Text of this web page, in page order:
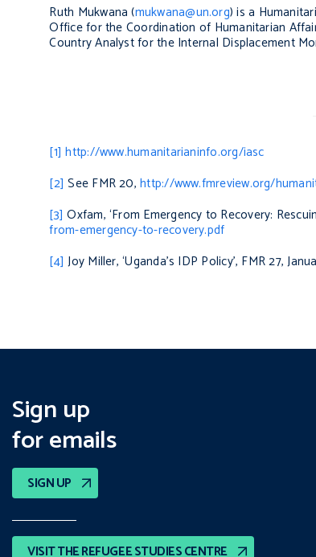
Ruth Mukwana (mukwana@un.org) is a
Office for the Coordination of Humanitarian
Country Analyst for the Internal Displacement
[1] http://www.humanitarianinfo.org/iasc
[2] See FMR 20,http://www.fmreview.org/
[3] Oxfam, ‘From Emergency to Recovery:
from-emergency-to-recovery.pdf
[4] Joy Miller, ‘Uganda’s IDP Policy’, FMR 27,
Sign up
for emails
SIGN UP
VISIT THE REFUGEE STUDIES CENTRE